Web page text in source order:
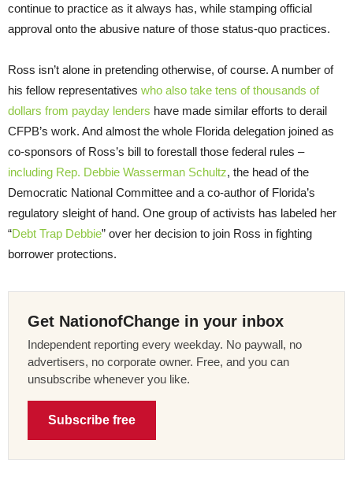
continue to practice as it always has, while stamping official
approval onto the abusive nature of those status-quo practices.
Ross isn’t alone in pretending otherwise, of course. A number of
his fellow representatives who also take tens of thousands of
dollars from payday lenders have made similar efforts to derail
CFPB’s work. And almost the whole Florida delegation joined as
co-sponsors of Ross’s bill to forestall those federal rules –
including Rep. Debbie Wasserman Schultz, the head of the
Democratic National Committee and a co-author of Florida’s
regulatory sleight of hand. One group of activists has labeled her
“Debt Trap Debbie” over her decision to join Ross in fighting
borrower protections.
Get NationofChange in your inbox
Independent reporting every weekday. No paywall, no
advertisers, no corporate owner. Free, and you can
unsubscribe whenever you like.
Subscribe free